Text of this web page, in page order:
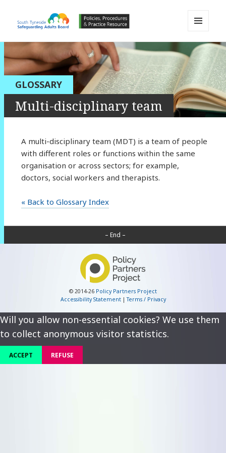
South Tyneside Safeguarding
Adults Board APPP Resource
AND
WIDGETS
GLOSSARY
Multi-disciplinary team
A multi-disciplinary team (MDT) is a team of people
with different roles or functions within the same
organisation or across sectors; for example,
doctors, social workers and therapists.
« Back to Glossary Index
– End –
© 2014-26 Policy Partners Project
Accessibility Statement|Terms / Privacy
Will you allow non-essential cookies? We use them
to collect anonymous visitor statistics.
ACCEPT REFUSE